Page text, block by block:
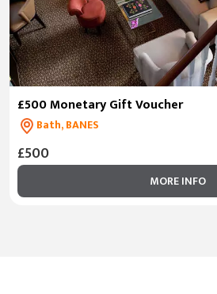
£500 Monetary Gift Voucher
Bath, BANES
£500
MORE INFO